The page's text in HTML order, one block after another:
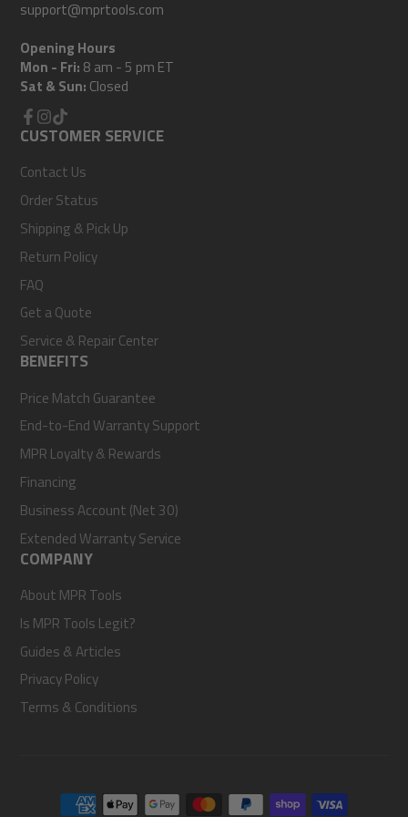
support@mprtools.com
Opening Hours
Mon - Fri: 8 am - 5 pm ET
Sat & Sun: Closed
Facebook
Instagram
TikTok
CUSTOMER SERVICE
Contact Us
Order Status
Shipping & Pick Up
Return Policy
FAQ
Get a Quote
Service & Repair Center
BENEFITS
Price Match Guarantee
End-to-End Warranty Support
MPR Loyalty & Rewards
Financing
Business Account (Net 30)
Extended Warranty Service
COMPANY
About MPR Tools
Is MPR Tools Legit?
Guides & Articles
Privacy Policy
Terms & Conditions